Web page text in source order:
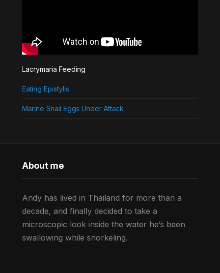
Lacrymaria Feeding
Eating Epistylis
Marine Snail Eggs Under Attack
About me
Andy has lived in Thailand for more than a
decade, and finally decided to take a
microscopic look inside the water he’s been
swallowing while snorkeling.